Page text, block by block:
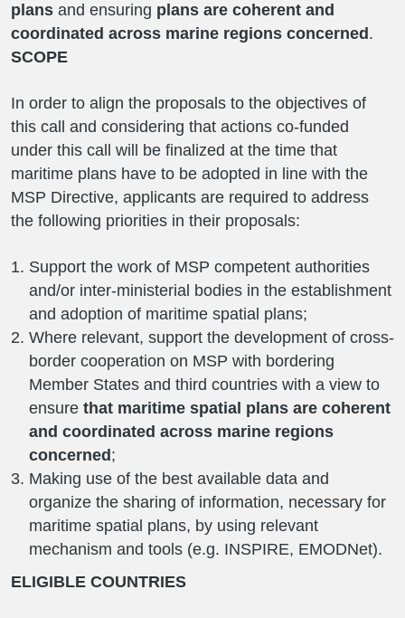
plans and ensuring plans are coherent and
coordinated across marine regions concerned .
SCOPE
In order to align the proposals to the objectives of
this call and considering that actions co-funded
under this call will be finalized at the time that
maritime plans have to be adopted in line with the
MSP Directive, applicants are required to address
the following priorities in their proposals:
Support the work of MSP competent authorities
and/or inter-ministerial bodies in the establishment
and adoption of maritime spatial plans;
Where relevant, support the development of cross-
border cooperation on MSP with bordering
Member States and third countries with a view to
ensure that maritime spatial plans are coherent
and coordinated across marine regions
concerned ;
Making use of the best available data and
organize the sharing of information, necessary for
maritime spatial plans, by using relevant
mechanism and tools (e.g. INSPIRE, EMODNet).
ELIGIBLE COUNTRIES